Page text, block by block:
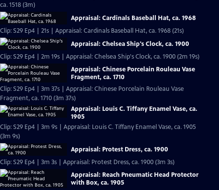
ca. 1518 (3m)
Appraisal: Cardinals Baseball Hat, ca. 1968
Clip: S29 Ep4 | 21s | Appraisal: Cardinals Baseball Hat, ca. 1968 (21s)
Appraisal: Chelsea Ship's Clock, ca. 1900
Clip: S29 Ep4 | 2m 19s | Appraisal: Chelsea Ship's Clock, ca. 1900 (2m 19s)
Appraisal: Chinese Porcelain Rouleau Vase
Fragment, ca. 1710
Clip: S29 Ep4 | 3m 37s | Appraisal: Chinese Porcelain Rouleau Vase
Fragment, ca. 1710 (3m 37s)
Appraisal: Louis C. Tiffany Enamel Vase, ca.
1905
Clip: S29 Ep4 | 3m 9s | Appraisal: Louis C. Tiffany Enamel Vase, ca. 1905
(3m 9s)
Appraisal: Protest Dress, ca. 1900
Clip: S29 Ep4 | 3m 3s | Appraisal: Protest Dress, ca. 1900 (3m 3s)
Appraisal: Reach Pneumatic Head Protector
with Box, ca. 1905